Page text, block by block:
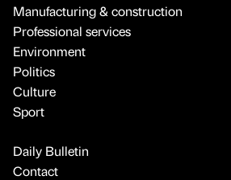
Manufacturing & construction
Professional services
Environment
Politics
Culture
Sport
Daily Bulletin
Contact